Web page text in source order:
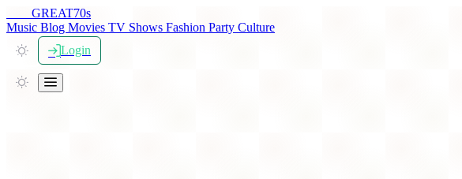
GREAT70s
Music Blog Movies TV Shows Fashion Party Culture
Login